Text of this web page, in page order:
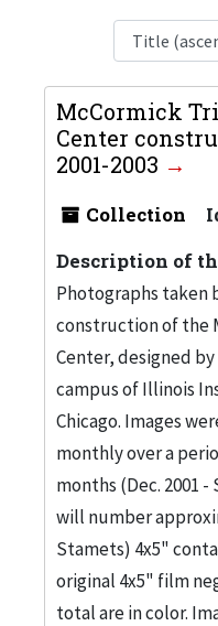
McCormick
Center
2001-2003
Collection
Description of
Photographs taken
construction of the
Center, designed
campus of Illinois
Chicago. Images
monthly over a
months (Dec. 2001
will number
Stamets) 4x5"
original 4x5" film
total are in color.